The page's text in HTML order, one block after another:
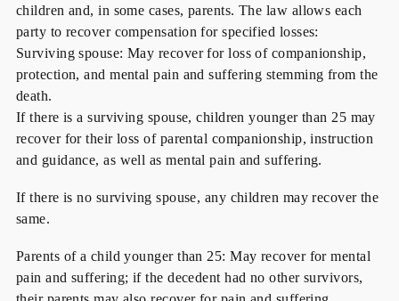
children and, in some cases, parents. The law allows each
party to recover compensation for specified losses:
Surviving spouse: May recover for loss of companionship,
protection, and mental pain and suffering stemming from the
death.
If there is a surviving spouse, children younger than 25 may
recover for their loss of parental companionship, instruction
and guidance, as well as mental pain and suffering.
If there is no surviving spouse, any children may recover the
same.
Parents of a child younger than 25: May recover for mental
pain and suffering; if the decedent had no other survivors,